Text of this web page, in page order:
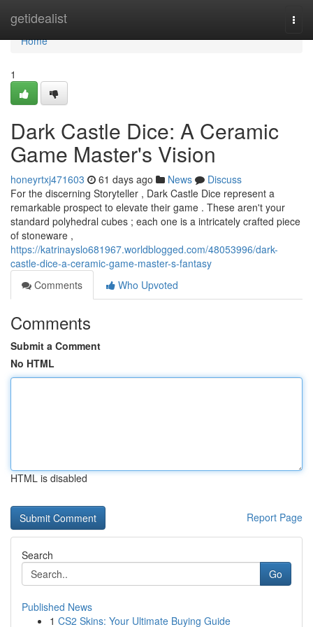
getidealist
Home
Home
1
Dark Castle Dice: A Ceramic
Game Master's Vision
honeyrtxj471603 61 days ago News
Discuss
For the discerning Storyteller , Dark Castle Dice represent a
remarkable prospect to elevate their game . These aren't your
standard polyhedral cubes ; each one is a intricately crafted piece
of stoneware ,
https://katrinayslo681967.worldblogged.com/48053996/dark-
castle-dice-a-ceramic-game-master-s-fantasy
Comments
Who Upvoted
Comments
Submit a Comment
No HTML
HTML is disabled
Report Page
Search
Go
Published News
1 CS2 Skins: Your Ultimate Buying Guide